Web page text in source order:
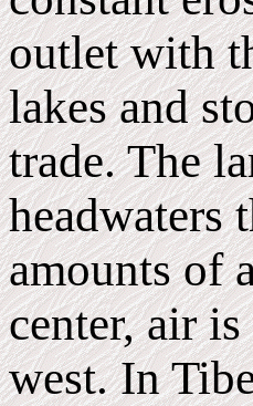
outlet with
lakes and
trade. The
headwaters
amounts of
center, air
west. In